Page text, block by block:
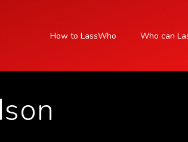
How to LassWho Who can